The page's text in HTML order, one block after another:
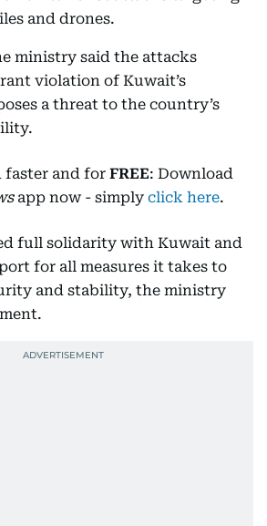
and drones.
ministry said the attacks
violation of Kuwait’s
a threat to the country’s
faster and for FREE: Download
app now - simply click here.
full solidarity with Kuwait and
for all measures it takes to
and stability, the ministry